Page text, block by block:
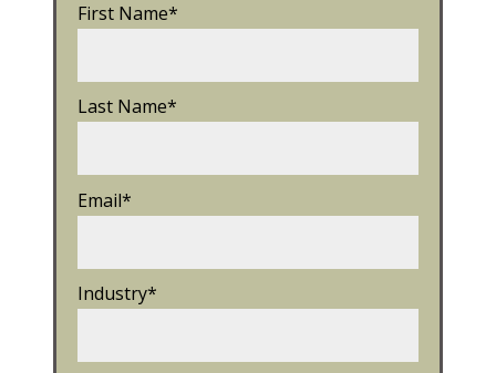
First Name*
Last Name*
Email*
Industry*